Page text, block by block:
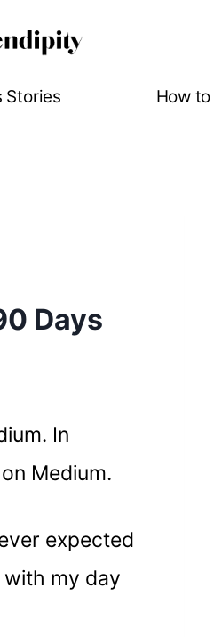
Stories How
Days
In
Medium.
expected
with my day